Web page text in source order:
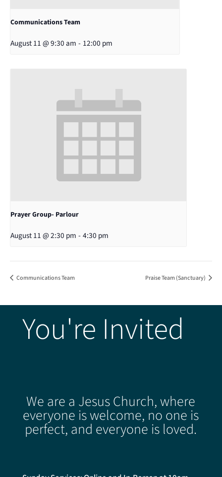
Communications Team
August 11 @ 9:30 am - 12:00 pm
Prayer Group- Parlour
August 11 @ 2:30 pm - 4:30 pm
Communications Team Praise Team (Sanctuary)
You're Invited
We are a Jesus Church, where
everyone is welcome, no one is
perfect, and everyone is loved.